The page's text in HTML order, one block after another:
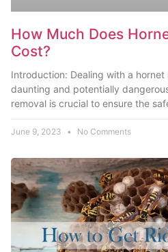
How Much Does
Cost?
Introduction: Dealing with a
daunting and potentially
removal is crucial to ensure the
June 9, 2023 No Comments